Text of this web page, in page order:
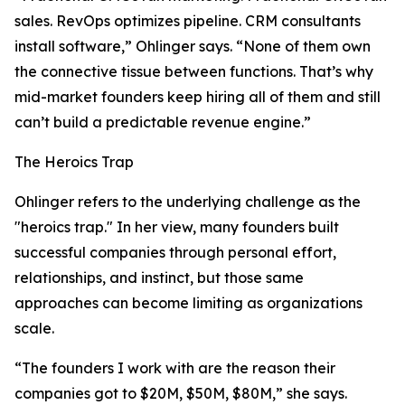
sales. RevOps optimizes pipeline. CRM consultants
install software,” Ohlinger says. “None of them own
the connective tissue between functions. That’s why
mid-market founders keep hiring all of them and still
can’t build a predictable revenue engine.”
The Heroics Trap
Ohlinger refers to the underlying challenge as the
"heroics trap." In her view, many founders built
successful companies through personal effort,
relationships, and instinct, but those same
approaches can become limiting as organizations
scale.
“The founders I work with are the reason their
companies got to $20M, $50M, $80M,” she says.